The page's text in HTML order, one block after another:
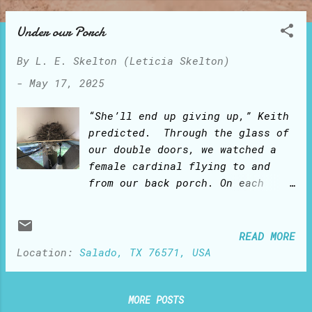
o
Under our Porch
By L. E. Skelton (Leticia Skelton)
- May 17, 2025
“She’ll end up giving up,” Keith
predicted. Through the glass of
our double doors, we watched a
female cardinal flying to and
from our back porch. On each
farthest corner ledge under the
porch. We kept watching her
fall to the ground. “She can’t
Location: Salado, TX 76571, USA
READ MORE
MORE POSTS